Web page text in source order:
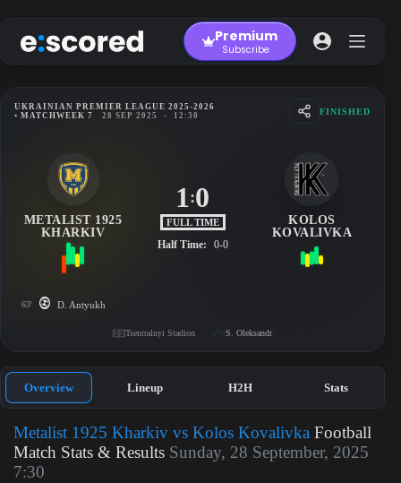
to
content
Premium
Subscribe
UKRAINIAN PREMIER LEAGUE 2025-2026
• MATCHWEEK 7
28 SEP 2025 - 12:30 FINISHED
METALIST 1925
KHARKIV
1:0
FULL TIME
Half Time: 0-0
KOLOS
KOVALIVKA
63' D. Antyukh
Tsentralnyi Stadion S. Oleksandr
Overview Lineup H2H Stats
Metalist 1925 Kharkiv vs Kolos Kovalivka Football
Match Stats & Results Sunday, 28 September, 2025
7:30